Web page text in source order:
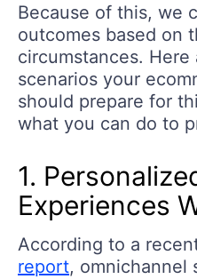
Because of this, we
outcomes based on
circumstances.
scenarios your
should prepare for
what you can do to
1.
Experiences
According to a
report, omnichannel